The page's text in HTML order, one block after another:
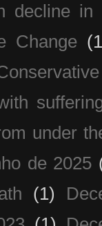
decline
Change
under
de 2025
(1)